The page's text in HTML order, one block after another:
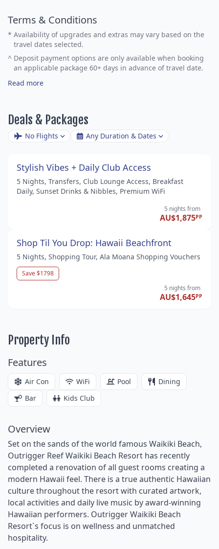
Terms & Conditions
* Availability of upgrades and extras may vary based on the
travel dates selected.
^ Deposit payment options are only available when booking
an applicable package 60+ days in advance of travel date.
Read more
Deals & Packages
No Flights Any Duration & Dates
Stylish Vibes + Daily Club Access
5 Nights, Transfers, Club Lounge Access, Breakfast
Daily, Sunset Drinks & Nibbles, Premium WiFi
5 nights from
AU$1,875PP
Shop Til You Drop: Hawaii Beachfront
5 Nights, Shopping Tour, Ala Moana Shopping Vouchers
Save $1798
5 nights from
AU$1,645PP
Property Info
Features
Air Con WiFi Pool
Dining
Bar
Kids Club
Overview
Set on the sands of the world famous Waikiki Beach,
Outrigger Reef Waikiki Beach Resort has recently
completed a renovation of all guest rooms creating a
modern Hawaii feel. There is a true authentic Hawaiian
culture throughout the resort with curated artwork,
local activities and daily live music by award-winning
Hawaiian performers. Outrigger Waikiki Beach
Resort`s focus is on wellness and unmatched
hospitality.